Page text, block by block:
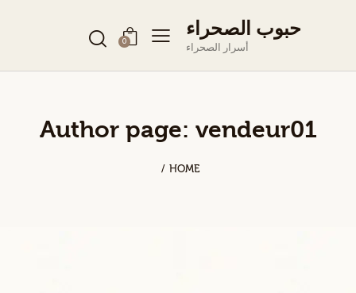
حبوب الصحراء
أسرار الصحراء 0
Author page: vendeur01
HOME